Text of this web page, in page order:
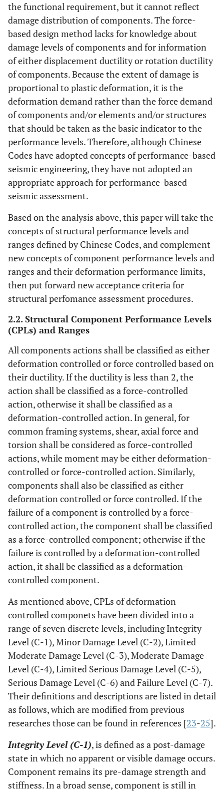
the functional requirement, but it cannot reflect
damage distribution of components. The force-
based design method lacks for knowledge about
damage levels of components and for information
of either displacement ductility or rotation ductility
of components. Because the extent of damage is
proportional to plastic deformation, it is the
deformation demand rather than the force demand
of components and/or elements and/or structures
that should be taken as the basic indicator to the
performance levels. Therefore, although Chinese
Codes have adopted concepts of performance-based
seismic engineering, they have not adopted an
appropriate approach for performance-based
seismic assessment.
Based on the analysis above, this paper will take the
concepts of structural performance levels and
ranges defined by Chinese Codes, and complement
new concepts of component performance levels and
ranges and their deformation performance limits,
then put forward new acceptance criteria for
structural perfomance assessment procedures.
2.2. Structural Component Performance Levels
(CPLs) and Ranges
All components actions shall be classified as either
deformation controlled or force controlled based on
their ductility. If the ductility is less than 2, the
action shall be classified as a force-controlled
action, otherwise it shall be classified as a
deformation-controlled action. In general, for
common framing systems, shear, axial force and
torsion shall be considered as force-controlled
actions, while moment may be either deformation-
controlled or force-controlled action. Similarly,
components shall also be classified as either
deformation controlled or force controlled. If the
failure of a component is controlled by a force-
controlled action, the component shall be classified
as a force-controlled component; otherwise if the
failure is controlled by a deformation-controlled
action, it shall be classified as a deformation-
controlled component.
As mentioned above, CPLs of deformation-
controlled componets have been divided into a
range of seven discrete levels, including Integrity
Level (C-1), Minor Damage Level (C-2), Limited
Moderate Damage Level (C-3), Moderate Damage
Level (C-4), Limited Serious Damage Level (C-5),
Serious Damage Level (C-6) and Failure Level (C-7).
Their definitions and descriptions are listed in detail
as follows, which are modified from previous
researches those can be found in references [23-25].
Integrity Level (C-1), is defined as a post-damage
state in which no apparent or visible damage occurs.
Component remains its pre-damage strength and
stiffness. In a broad sense, component is still in